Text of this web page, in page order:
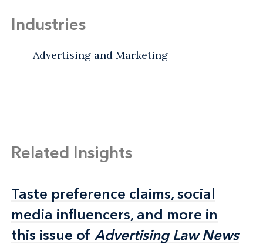
Industries
Advertising and Marketing
Related Insights
Taste preference claims, social
media influencers, and more in
this issue of Advertising Law News
Taste preference claims, social
media influencers, and more in
this issue of Advertising Law News